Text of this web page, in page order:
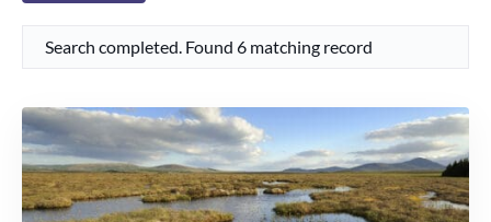
Search completed. Found 6 matching record